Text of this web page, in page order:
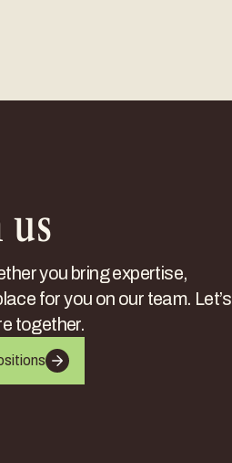
us
you bring expertise,
for you on our team. Let’s
together.